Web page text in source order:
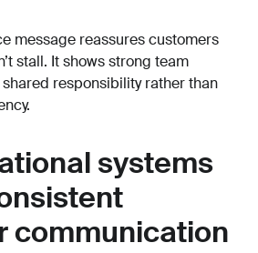
message reassures customers
stall. It shows strong team
responsibility rather than
systems
communication